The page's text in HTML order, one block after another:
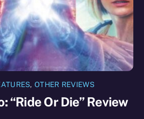
,OTHER REVIEWS
“Ride Or Die” Review